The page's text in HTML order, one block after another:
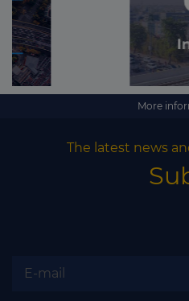
More
The latest news